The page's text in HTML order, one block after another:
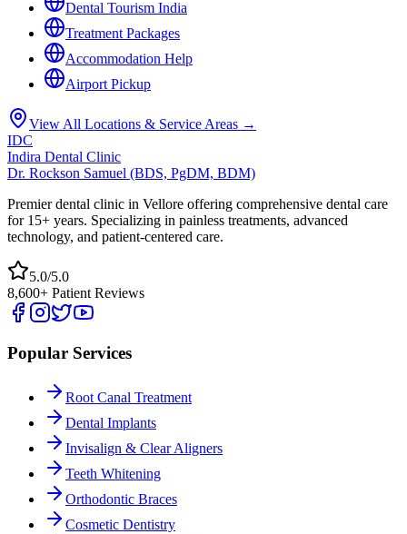
Dental Tourism India
Treatment Packages
Accommodation Help
Airport Pickup
View All Locations & Service Areas →
IDC
Indira Dental Clinic
Dr. Rockson Samuel (BDS, PgDM, BDM)
Premier dental clinic in Vellore offering comprehensive dental care
for 15+ years. Specializing in painless treatments, advanced
technology, and patient-centered care.
5.0/5.0
8,600+ Patient Reviews
Popular Services
Root Canal Treatment
Dental Implants
Invisalign & Clear Aligners
Teeth Whitening
Orthodontic Braces
Cosmetic Dentistry